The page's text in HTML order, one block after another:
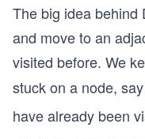
The big idea behind
and move to an
visited before. We
stuck on a node, say
have already been